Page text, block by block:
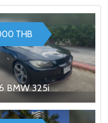
BMW 325i
THB